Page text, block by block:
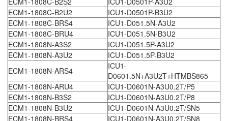
ECM1-1808C-B2U2
ICU1-D0501P-B3U2
ECM1-1808C-BRS4
ICU1-D051.5N-A3U2
ECM1-1808C-BRU4
ICU1-D051.5N-B3U2
ECM1-1808N-A3S2
ICU1-D051.5P-A3U2
ECM1-1808N-A3U2
ICU1-D051.5P-B3U2
ECM1-1808N-ARS4
ICU1-
D0601.5N+A3U2T+HTMBS865
ECM1-1808N-ARU4
ICU1-D0601N-A3U0.2T/P5
ECM1-1808N-B3S2
ICU1-D0601N-A3U0.2T/P8
ECM1-1808N-B3U2
ICU1-D0601N-A3U0.2T/SN5
ECM1-1808N-BRS4
ICU1-D0601N-A3U0.2T/SN8